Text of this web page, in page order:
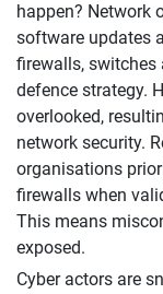
happen? Network
software updates
firewalls, switches
defence strategy.
overlooked,
network security.
organisations
firewalls when
This means
exposed.
Cyber actors are